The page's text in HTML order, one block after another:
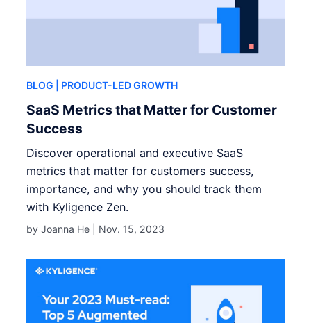
BLOG | PRODUCT-LED GROWTH
SaaS Metrics that Matter for Customer
Success
Discover operational and executive SaaS
metrics that matter for customers success,
importance, and why you should track them
with Kyligence Zen.
by Joanna He | Nov. 15, 2023